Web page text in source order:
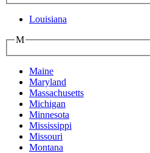
Louisiana
M
Maine
Maryland
Massachusetts
Michigan
Minnesota
Mississippi
Missouri
Montana